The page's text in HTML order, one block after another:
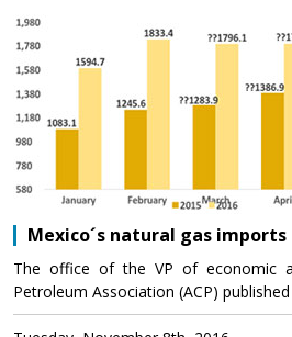
Mexico´s natural gas imports
The office of the VP of economic
Petroleum Association (ACP)